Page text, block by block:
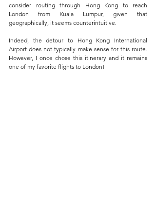
consider routing through Hong Kong to reach
London from Kuala Lumpur, given that
geographically, it seems counterintuitive.
Indeed, the detour to Hong Kong International
Airport does not typically make sense for this route.
However, I once chose this itinerary and it remains
one of my favorite flights to London!